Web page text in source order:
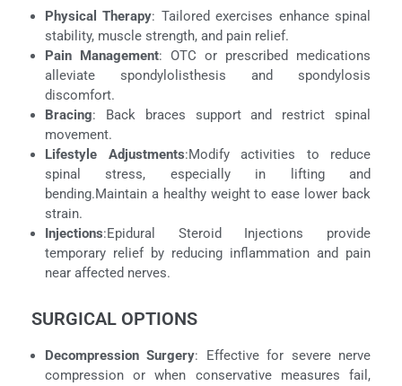
Physical Therapy: Tailored exercises enhance spinal
stability, muscle strength, and pain relief.
Pain Management: OTC or prescribed medications
alleviate spondylolisthesis and spondylosis
discomfort.
Bracing: Back braces support and restrict spinal
movement.
Lifestyle Adjustments:Modify activities to reduce
spinal stress, especially in lifting and
bending.Maintain a healthy weight to ease lower back
strain.
Injections:Epidural Steroid Injections provide
temporary relief by reducing inflammation and pain
near affected nerves.
SURGICAL OPTIONS
Decompression Surgery: Effective for severe nerve
compression or when conservative measures fail,